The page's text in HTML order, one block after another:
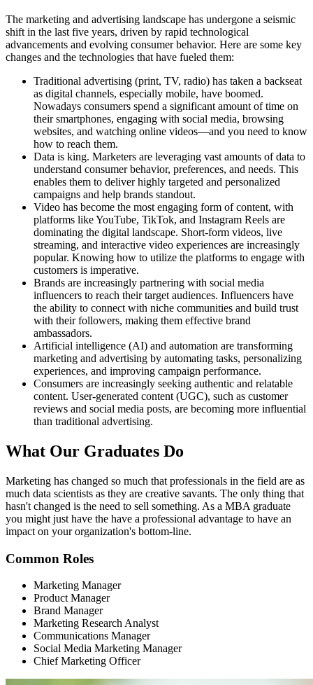
The marketing and advertising landscape has undergone a seismic
shift in the last five years, driven by rapid technological
advancements and evolving consumer behavior. Here are some key
changes and the technologies that have fueled them:
Traditional advertising (print, TV, radio) has taken a backseat
as digital channels, especially mobile, have boomed.
Nowadays consumers spend a significant amount of time on
their smartphones, engaging with social media, browsing
websites, and watching online videos—and you need to know
how to reach them.
Data is king. Marketers are leveraging vast amounts of data to
understand consumer behavior, preferences, and needs. This
enables them to deliver highly targeted and personalized
campaigns and help brands standout.
Video has become the most engaging form of content, with
platforms like YouTube, TikTok, and Instagram Reels are
dominating the digital landscape. Short-form videos, live
streaming, and interactive video experiences are increasingly
popular. Knowing how to utilize the platforms to engage with
customers is imperative.
Brands are increasingly partnering with social media
influencers to reach their target audiences. Influencers have
the ability to connect with niche communities and build trust
with their followers, making them effective brand
ambassadors.
Artificial intelligence (AI) and automation are transforming
marketing and advertising by automating tasks, personalizing
experiences, and improving campaign performance.
Consumers are increasingly seeking authentic and relatable
content. User-generated content (UGC), such as customer
reviews and social media posts, are becoming more influential
than traditional advertising.
What Our Graduates Do
Marketing has changed so much that professionals in the field are as
much data scientists as they are creative savants. The only thing that
hasn't changed is the need to sell something. As a MBA graduate
you might just have the have a professional advantage to have an
impact on your organization's bottom-line.
Common Roles
Marketing Manager
Product Manager
Brand Manager
Marketing Research Analyst
Communications Manager
Social Media Marketing Manager
Chief Marketing Officer